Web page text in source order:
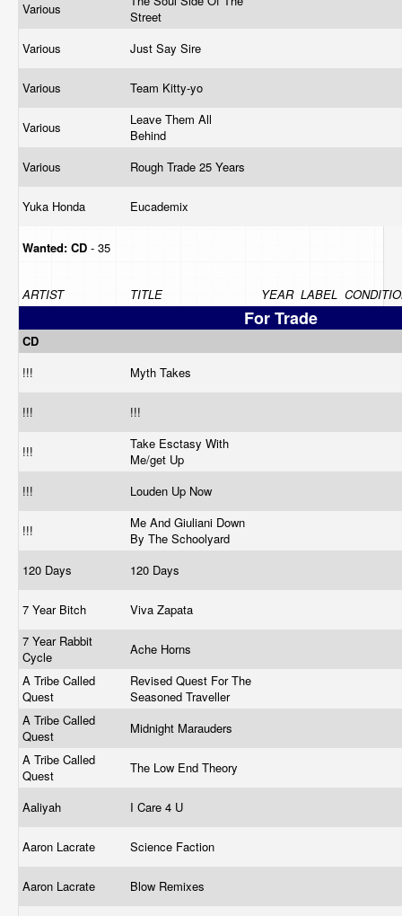
Various
Street
Various
Just Say Sire
Various Team Kitty-yo
Various
Leave Them All
Behind
Various
Rough Trade 25 Years
Yuka Honda Eucademix
Wanted: CD - 35
ARTIST TITLE YEAR LABEL
For Trade
CD
!!!
Myth Takes
!!! !!!
!!!
Take Esctasy With
Me/get Up
!!!
Louden Up Now
!!!
Me And Giuliani Down
By The Schoolyard
120 Days
120 Days
7 Year Bitch
Viva Zapata
7 Year Rabbit
Cycle
Ache Horns
A Tribe Called
Quest
Revised Quest For The
Seasoned Traveller
A Tribe Called
Quest
Midnight Marauders
A Tribe Called
Quest
The Low End Theory
Aaliyah I Care 4 U
Aaron Lacrate Science Faction
Aaron Lacrate Blow Remixes